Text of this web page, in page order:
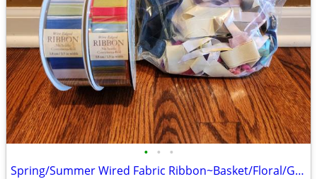
• • •
Spring/Summer Wired Fabric Ribbon~Basket/Floral/Gifts/Vase/Wreath Adds